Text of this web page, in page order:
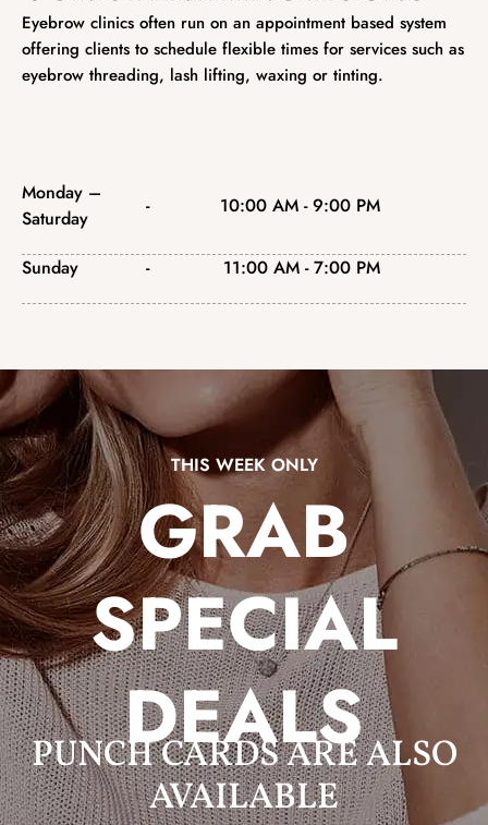
Eyebrow clinics often run on an appointment based system
offering clients to schedule flexible times for services such as
eyebrow threading, lash lifting, waxing or tinting.
Monday –
Saturday
- 10:00 AM - 9:00 PM
Sunday - 11:00 AM - 7:00 PM
THIS WEEK ONLY
GRAB
SPECIAL
DEALS
PUNCH CARDS ARE ALSO
AVAILABLE